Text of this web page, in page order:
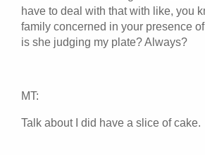
have to deal with that with like, you
family concerned in your presence
is she judging my plate? Always?
MT:
Talk about I did have a slice of cake.